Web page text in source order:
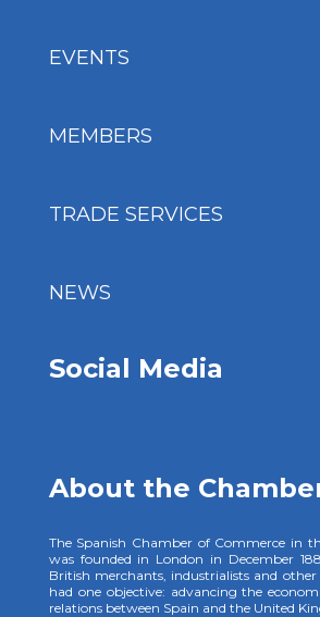
EVENTS
MEMBERS
TRADE SERVICES
NEWS
Social Media
About the
The Spanish Chamber of Commerce in
was founded in London in December
British merchants, industrialists and other
had one objective: advancing the
relations between Spain and the United